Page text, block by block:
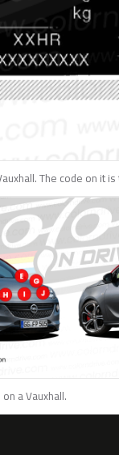
The code on it
a Vauxhall.